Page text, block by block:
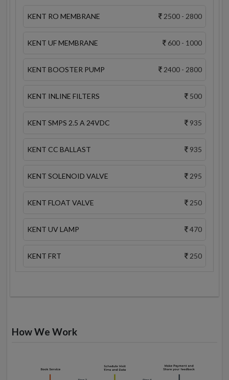
KENT RO MEMBRANE 2500 - 2800
KENT UF MEMBRANE 600 - 1000
KENT BOOSTER PUMP 2400 - 2800
KENT INLINE FILTERS 500
KENT SMPS 2.5 A 24VDC 935
KENT CC BALLAST 935
KENT SOLENOID VALVE 295
KENT FLOAT VALVE 250
KENT UV LAMP 470
KENT FRT 250
How We Work